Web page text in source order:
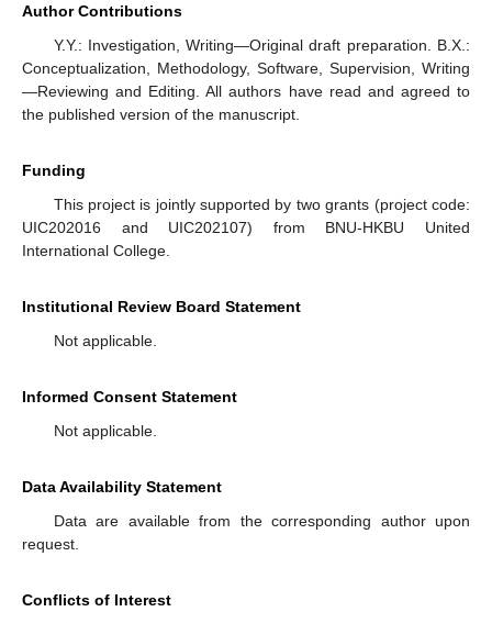
Author Contributions
Y.Y.: Investigation, Writing—Original draft preparation. B.X.:
Conceptualization, Methodology, Software, Supervision, Writing
—Reviewing and Editing. All authors have read and agreed to
the published version of the manuscript.
Funding
This project is jointly supported by two grants (project code:
UIC202016 and UIC202107) from BNU-HKBU United
International College.
Institutional Review Board Statement
Not applicable.
Informed Consent Statement
Not applicable.
Data Availability Statement
Data are available from the corresponding author upon
request.
Conflicts of Interest